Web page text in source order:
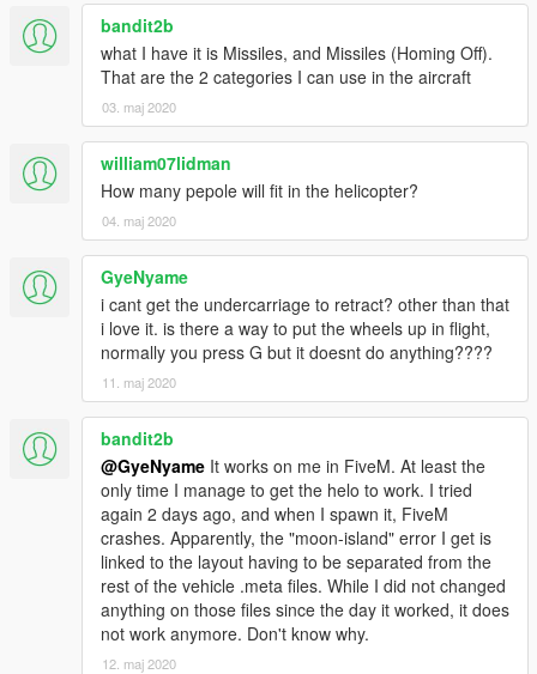
Type "airwolf" to spawn the helicopter Use the number keys to
activate different modes Creators
TheVinch CANAL EMBRAER GTA CANAL EMBRAER
Francais
L'Airwolf - Add-On inspire du film
Caracteristiques du Mod
Inspire de la celebre serie televisee Airwolf diffusee de 1984 a
1987 Ce mod met en scene l'helicoptere militaire high-tech
nomme Airwolf Contributeurs
TheVinch (Script de support du film Airwolf) Telechargez le
Mod Script https://www.gta5-mods.com/scripts/airwolf-mod-
gta5
Credits TheVinch & CANAL EMBRAER GTA
MISE A JOUR V3
template plus realiste meilleures couleurs Amelioration de la
maniabilite du vehicule
Instructions (Add-On)
bandit2b
what I have it is Missiles, and Missiles (Homing Off).
That are the 2 categories I can use in the aircraft
03. maj 2020
william07lidman
How many pepole will fit in the helicopter?
04. maj 2020
GyeNyame
i cant get the undercarriage to retract? other than that
i love it. is there a way to put the wheels up in flight,
normally you press G but it doesnt do anything????
11. maj 2020
bandit2b
@GyeNyame It works on me in FiveM. At least the
only time I manage to get the helo to work. I tried
again 2 days ago, and when I spawn it, FiveM
crashes. Apparently, the "moon-island" error I get is
linked to the layout having to be separated from the
rest of the vehicle .meta files. While I did not changed
anything on those files since the day it worked, it does
not work anymore. Don't know why.
12. maj 2020